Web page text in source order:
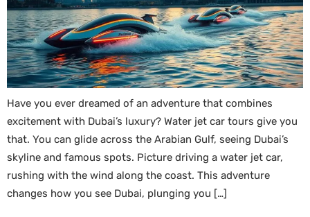
Have you ever dreamed of an adventure that combines
excitement with Dubai’s luxury? Water jet car tours give you
that. You can glide across the Arabian Gulf, seeing Dubai’s
skyline and famous spots. Picture driving a water jet car,
rushing with the wind along the coast. This adventure
changes how you see Dubai, plunging you […]